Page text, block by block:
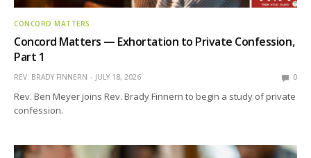
CONCORD MATTERS
Concord Matters — Exhortation to Private Confession,
Part 1
REV. BRADY FINNERN JULY 18, 2026 0
Rev. Ben Meyer joins Rev. Brady Finnern to begin a study of private
confession.